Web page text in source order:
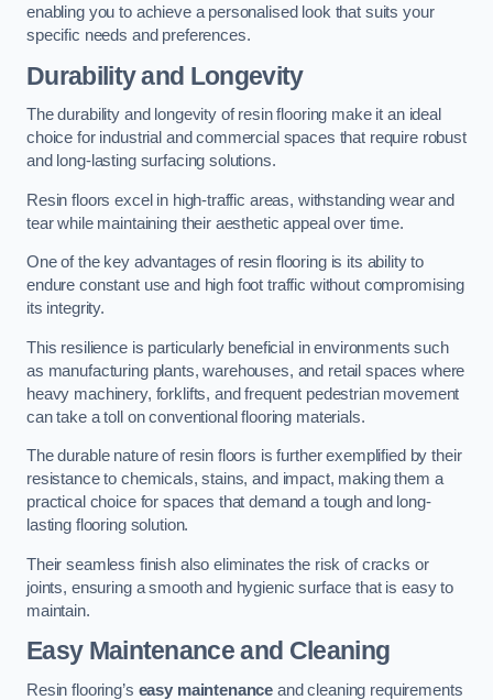
enabling you to achieve a personalised look that suits your
specific needs and preferences.
Durability and Longevity
The durability and longevity of resin flooring make it an ideal
choice for industrial and commercial spaces that require robust
and long-lasting surfacing solutions.
Resin floors excel in high-traffic areas, withstanding wear and
tear while maintaining their aesthetic appeal over time.
One of the key advantages of resin flooring is its ability to
endure constant use and high foot traffic without compromising
its integrity.
This resilience is particularly beneficial in environments such
as manufacturing plants, warehouses, and retail spaces where
heavy machinery, forklifts, and frequent pedestrian movement
can take a toll on conventional flooring materials.
The durable nature of resin floors is further exemplified by their
resistance to chemicals, stains, and impact, making them a
practical choice for spaces that demand a tough and long-
lasting flooring solution.
Their seamless finish also eliminates the risk of cracks or
joints, ensuring a smooth and hygienic surface that is easy to
maintain.
Easy Maintenance and Cleaning
Resin flooring’s easy maintenance and cleaning requirements